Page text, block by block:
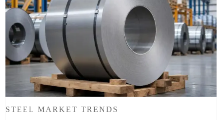
STEEL MARKET TRENDS